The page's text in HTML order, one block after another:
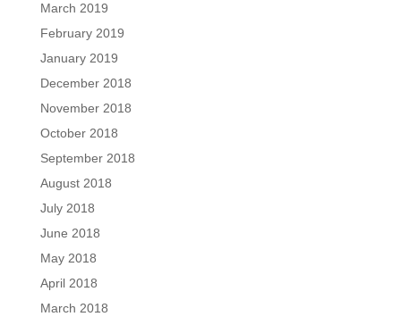
March 2019
February 2019
January 2019
December 2018
November 2018
October 2018
September 2018
August 2018
July 2018
June 2018
May 2018
April 2018
March 2018